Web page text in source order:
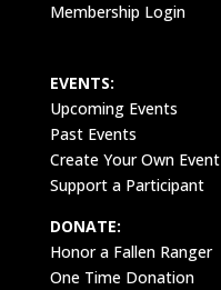
Membership Login
EVENTS:
Upcoming Events
Past Events
Create Your Own Event
Support a Participant
DONATE:
Honor a Fallen Ranger
One Time Donation